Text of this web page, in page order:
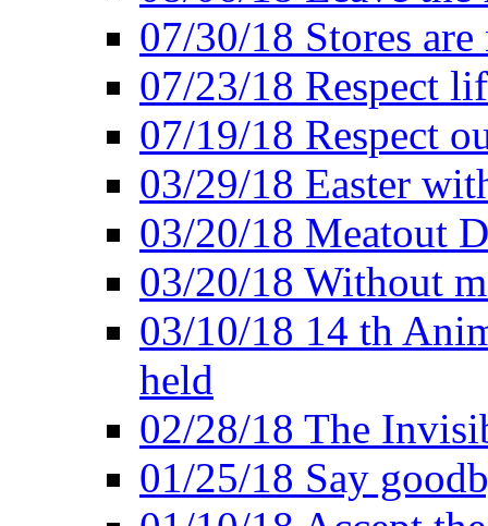
07/30/18 Stores
07/23/18 Respect
07/19/18 Respect
03/29/18 Easter
03/20/18 Meatout
03/20/18 Without
03/10/18 14 th
held
02/28/18 The
01/25/18 Say